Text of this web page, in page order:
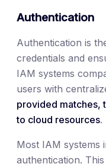
Authentication
Authentication is
credentials and
IAM systems
users with
provided matches,
to cloud resources.
Most IAM systems
authentication.